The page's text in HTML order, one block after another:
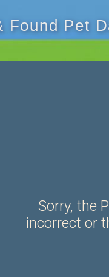
Pet
Sorry, the
incorrect or